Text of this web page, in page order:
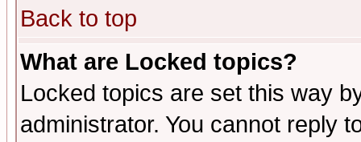
Back to top
What are Locked topics?
Locked topics are set this way
administrator. You cannot reply